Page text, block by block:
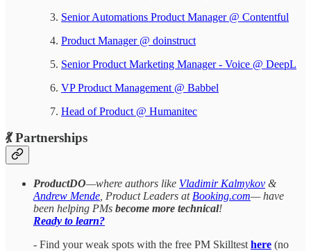
Senior Automations Product Manager @ Contentful
Product Manager @ doinstruct
Senior Product Marketing Manager - Voice @ DeepL
VP Product Management @ Babbel
Head of Product @ Humanitec
​​​​​​💃 Partnerships
ProductDO—where authors like Vladimir Kalmykov &
Andrew Mende , Product Leaders at Booking.com— have
been helping PMs become more technical!
Ready to learn?
- Find your weak spots with the free PM Skilltest here (no